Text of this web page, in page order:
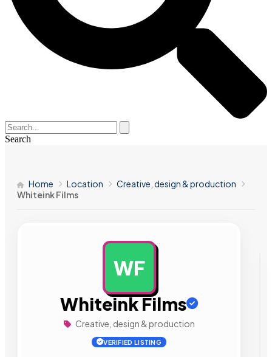
Search
Home Location
Creative, design & production
Whiteink Films
WF
Whiteink Films
Creative, design & production
VERIFIED LISTING